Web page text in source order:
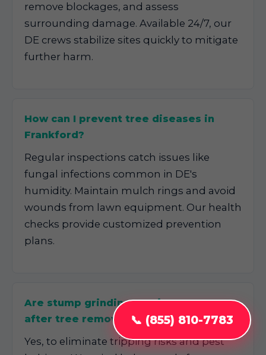
📞 (855) 810-7783
remove blockages, and assess
surrounding damage. Available 24/7, our
DE crews stabilize sites quickly to mitigate
further harm.
How can I prevent tree diseases in
Frankford?
Regular inspections catch issues like
fungal infections common in DE's
humidity. Maintain mulch rings and avoid
wounds from lawn equipment. Our health
checks provide customized prevention
plans.
Are stump grinding services necessary
after tree removal in Frankford, DE?
Yes, to eliminate tripping risks and pest